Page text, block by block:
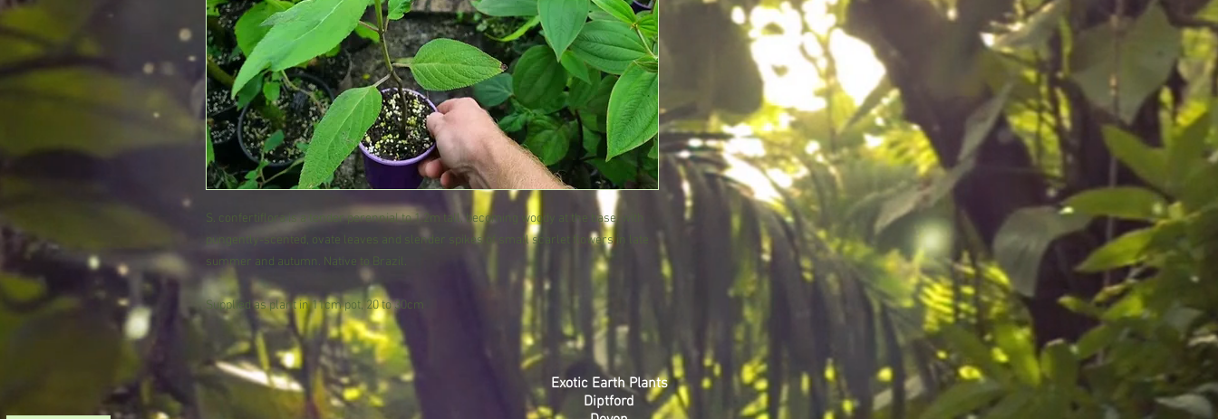
S. confertiflora is a tender perennial to 1.2m tall, becoming woody at the base, with
pungently-scented, ovate leaves and slender spikes of small scarlet flowers in late
summer and autumn. Native to Brazil.
Supplied as plant in 11cm pot, 20 to 30cm
Exotic Earth Plants
Diptford